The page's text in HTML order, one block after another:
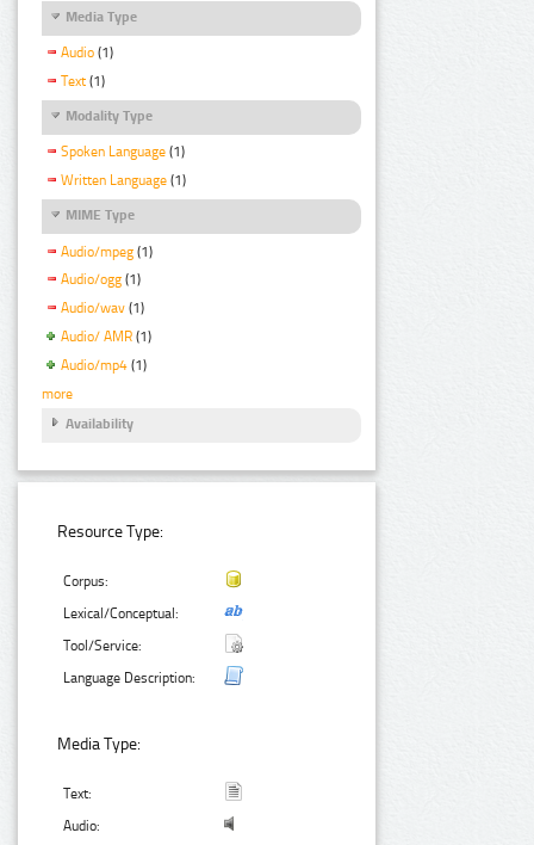
Media Type
Audio (1)
Text (1)
Modality Type
Spoken Language (1)
Written Language (1)
MIME Type
Audio/mpeg (1)
Audio/ogg (1)
Audio/wav (1)
Audio/ AMR (1)
Audio/mp4 (1)
more
Availability
Resource Type:
Corpus:
Lexical/Conceptual:
Tool/Service:
Language Description:
Media Type:
Text:
Audio: